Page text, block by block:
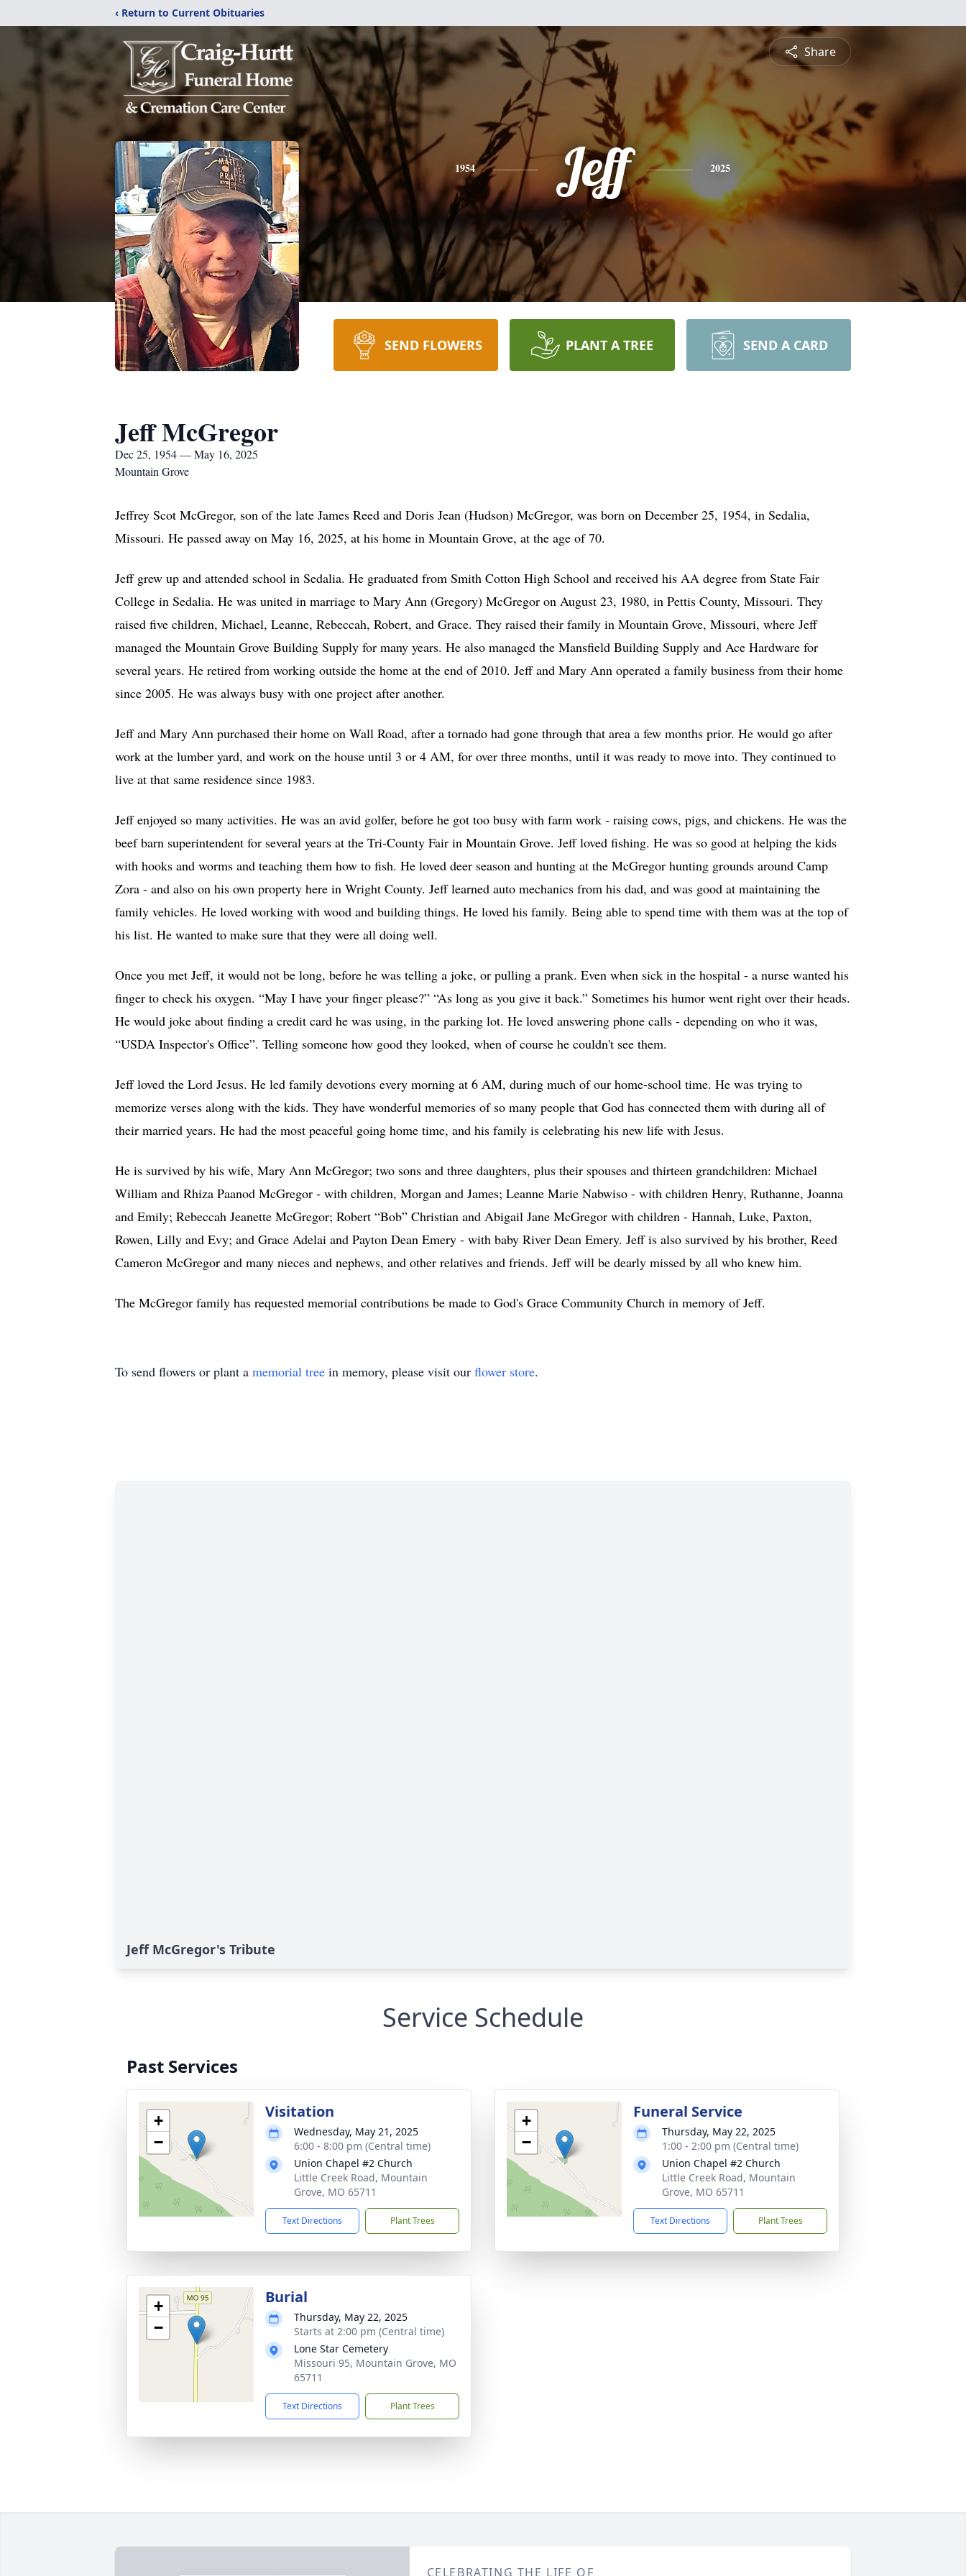
‹ Return to Current Obituaries
Share
1954 Jeff 2025
SEND FLOWERS PLANT A TREE SEND A CARD
Jeff McGregor
Dec 25, 1954 — May 16, 2025
Mountain Grove
Jeffrey Scot McGregor, son of the late James Reed and Doris Jean (Hudson) McGregor, was born on December 25, 1954, in Sedalia,
Missouri. He passed away on May 16, 2025, at his home in Mountain Grove, at the age of 70.
Jeff grew up and attended school in Sedalia. He graduated from Smith Cotton High School and received his AA degree from State Fair
College in Sedalia. He was united in marriage to Mary Ann (Gregory) McGregor on August 23, 1980, in Pettis County, Missouri. They
raised five children, Michael, Leanne, Rebeccah, Robert, and Grace. They raised their family in Mountain Grove, Missouri, where Jeff
managed the Mountain Grove Building Supply for many years. He also managed the Mansfield Building Supply and Ace Hardware for
several years. He retired from working outside the home at the end of 2010. Jeff and Mary Ann operated a family business from their home
since 2005. He was always busy with one project after another.
Jeff and Mary Ann purchased their home on Wall Road, after a tornado had gone through that area a few months prior. He would go after
work at the lumber yard, and work on the house until 3 or 4 AM, for over three months, until it was ready to move into. They continued to
live at that same residence since 1983.
Jeff enjoyed so many activities. He was an avid golfer, before he got too busy with farm work - raising cows, pigs, and chickens. He was the
beef barn superintendent for several years at the Tri-County Fair in Mountain Grove. Jeff loved fishing. He was so good at helping the kids
with hooks and worms and teaching them how to fish. He loved deer season and hunting at the McGregor hunting grounds around Camp
Zora - and also on his own property here in Wright County. Jeff learned auto mechanics from his dad, and was good at maintaining the
family vehicles. He loved working with wood and building things. He loved his family. Being able to spend time with them was at the top of
his list. He wanted to make sure that they were all doing well.
Once you met Jeff, it would not be long, before he was telling a joke, or pulling a prank. Even when sick in the hospital - a nurse wanted his
finger to check his oxygen. “May I have your finger please?” “As long as you give it back.” Sometimes his humor went right over their heads.
He would joke about finding a credit card he was using, in the parking lot. He loved answering phone calls - depending on who it was,
“USDA Inspector's Office”. Telling someone how good they looked, when of course he couldn't see them.
Jeff loved the Lord Jesus. He led family devotions every morning at 6 AM, during much of our home-school time. He was trying to
memorize verses along with the kids. They have wonderful memories of so many people that God has connected them with during all of
their married years. He had the most peaceful going home time, and his family is celebrating his new life with Jesus.
He is survived by his wife, Mary Ann McGregor; two sons and three daughters, plus their spouses and thirteen grandchildren: Michael
William and Rhiza Paanod McGregor - with children, Morgan and James; Leanne Marie Nabwiso - with children Henry, Ruthanne, Joanna
and Emily; Rebeccah Jeanette McGregor; Robert “Bob” Christian and Abigail Jane McGregor with children - Hannah, Luke, Paxton,
Rowen, Lilly and Evy; and Grace Adelai and Payton Dean Emery - with baby River Dean Emery. Jeff is also survived by his brother, Reed
Cameron McGregor and many nieces and nephews, and other relatives and friends. Jeff will be dearly missed by all who knew him.
The McGregor family has requested memorial contributions be made to God's Grace Community Church in memory of Jeff.
To send flowers or plant a memorial tree in memory, please visit our flower store.
Jeff McGregor's Tribute
Service Schedule
Past Services
+
−
Visitation
Wednesday, May 21, 2025
6:00 - 8:00 pm (Central time)
Union Chapel #2 Church
Little Creek Road, Mountain
Grove, MO 65711
Text Directions Plant Trees
+
−
Funeral Service
Thursday, May 22, 2025
1:00 - 2:00 pm (Central time)
Union Chapel #2 Church
Little Creek Road, Mountain
Grove, MO 65711
Text Directions Plant Trees
+
−
Burial
Thursday, May 22, 2025
Starts at 2:00 pm (Central time)
Lone Star Cemetery
Missouri 95, Mountain Grove, MO
65711
Text Directions Plant Trees
CELEBRATING THE LIFE OF